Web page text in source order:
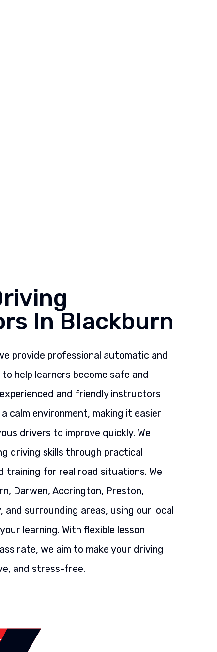
In Blackburn
provide professional automatic and
help learners become safe and
and friendly instructors
calm environment, making it easier
drivers to improve quickly. We
driving skills through practical
training for real road situations. We
Darwen, Accrington, Preston,
and surrounding areas, using our local
learning. With flexible lesson
rate, we aim to make your driving
and stress-free.